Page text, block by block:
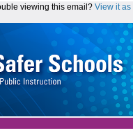
viewing this email? View it